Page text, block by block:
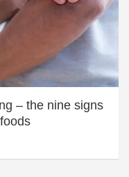
– the nine signs